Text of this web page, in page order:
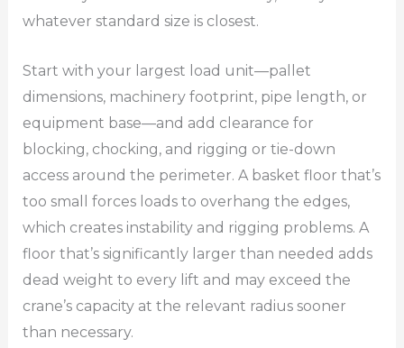
whatever standard size is closest.
Start with your largest load unit—pallet
dimensions, machinery footprint, pipe length, or
equipment base—and add clearance for
blocking, chocking, and rigging or tie-down
access around the perimeter. A basket floor that’s
too small forces loads to overhang the edges,
which creates instability and rigging problems. A
floor that’s significantly larger than needed adds
dead weight to every lift and may exceed the
crane’s capacity at the relevant radius sooner
than necessary.